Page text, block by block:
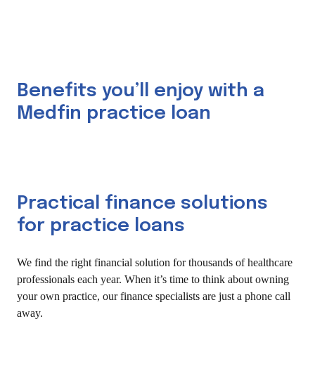
Benefits you’ll enjoy with a
Medfin practice loan
Practical finance solutions
for practice loans
We find the right financial solution for thousands of healthcare
professionals each year. When it’s time to think about owning
your own practice, our finance specialists are just a phone call
away.